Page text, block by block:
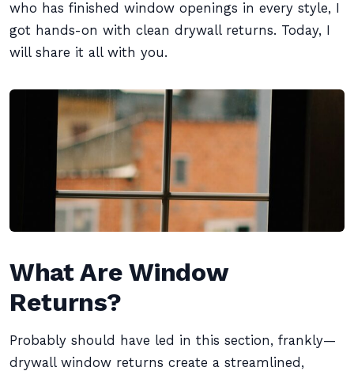
who has finished window openings in every style, I
got hands-on with clean drywall returns. Today, I
will share it all with you.
What Are Window
Returns?
Probably should have led in this section, frankly—
drywall window returns create a streamlined,